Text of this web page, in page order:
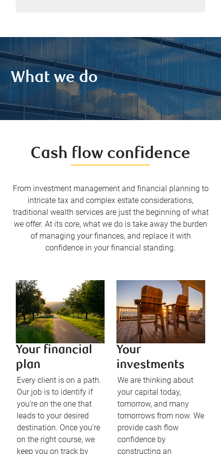
What we do
Cash flow confidence
From investment management and financial planning to
intricate tax and complex estate considerations,
traditional wealth services are just the beginning of what
we offer. At its core, what we do is take away the burden
of managing your finances, and replace it with
confidence in your financial standing.
Your financial
plan
Every client is on a path.
Our job is to identify if
you’re on the one that
leads to your desired
destination. Once you’re
on the right course, we
keep you on track by
Your
investments
We are thinking about
your capital today,
tomorrow, and many
tomorrows from now. We
provide cash flow
confidence by
constructing an